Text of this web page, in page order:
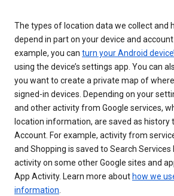
The types of location data we collect and
depend in part on your device and
example, you can turn your Android
using the device’s settings app. You can
you want to create a private map of
signed-in devices. Depending on your
and other activity from Google services,
location information, are saved as history
Account. For example, activity from
and Shopping is saved to Search Services
activity on some other Google sites and
App Activity. Learn more about how we
information